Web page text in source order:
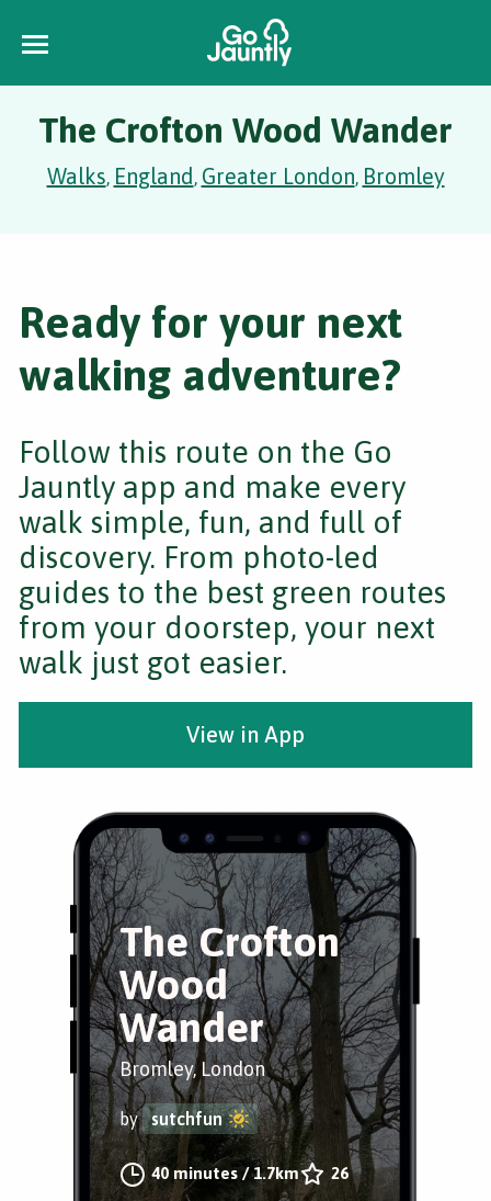
The Crofton Wood Wander
Walks, England, Greater London, Bromley
The Crofton
Wood
Wander
Bromley, London
by sutchfun
40 minutes /1.7km 26
Ready for your next
walking adventure?
Follow this route on the Go
Jauntly app and make every
walk simple, fun, and full of
discovery. From photo-led
guides to the best green routes
from your doorstep, your next
walk just got easier.
View in App